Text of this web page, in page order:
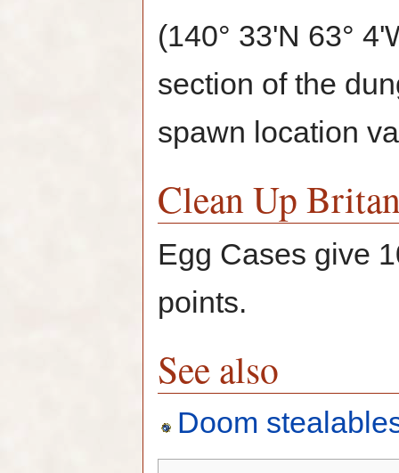
(140° 33'N 63°
section of the
spawn location
Clean Up
Egg Cases give
points.
See also
Doom